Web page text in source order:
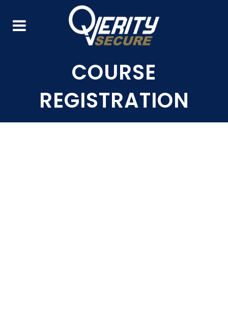
COURSE
REGISTRATION